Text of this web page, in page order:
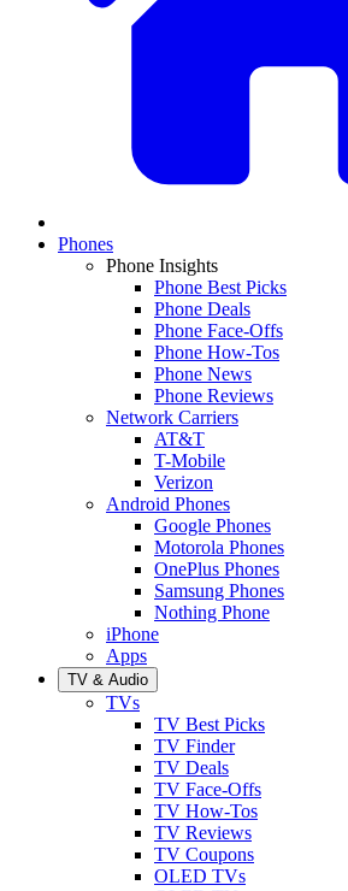
Phones
Phone Insights
Phone Best Picks
Phone Deals
Phone Face-Offs
Phone How-Tos
Phone News
Phone Reviews
Network Carriers
AT&T
T-Mobile
Verizon
Android Phones
Google Phones
Motorola Phones
OnePlus Phones
Samsung Phones
Nothing Phone
iPhone
Apps
TV & Audio
TVs
TV Best Picks
TV Finder
TV Deals
TV Face-Offs
TV How-Tos
TV Reviews
TV Coupons
OLED TVs